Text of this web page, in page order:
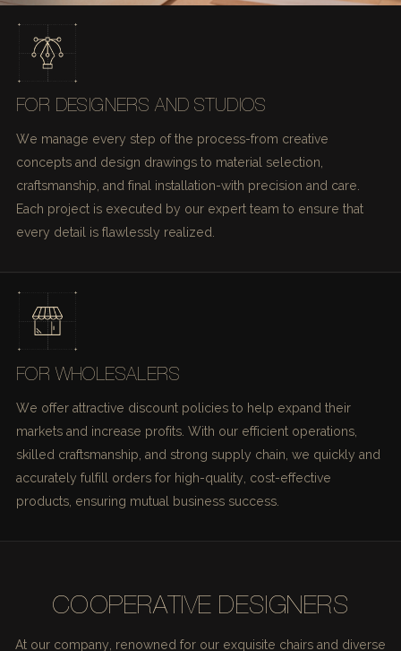
FOR DESIGNERS AND STUDIOS
We manage every step of the process-from creative
concepts and design drawings to material selection,
craftsmanship, and final installation-with precision and care.
Each project is executed by our expert team to ensure that
every detail is flawlessly realized.
FOR WHOLESALERS
We offer attractive discount policies to help expand their
markets and increase profits. With our efficient operations,
skilled craftsmanship, and strong supply chain, we quickly and
accurately fulfill orders for high-quality, cost-effective
products, ensuring mutual business success.
COOPERATIVE DESIGNERS
At our company, renowned for our exquisite chairs and diverse